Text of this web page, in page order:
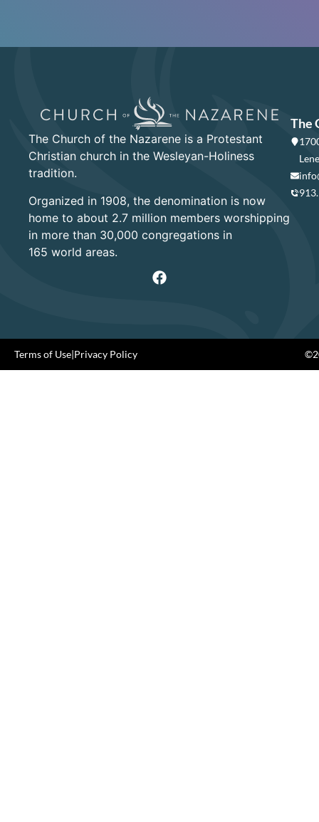
The Church of the Nazarene is a Protestant
Christian church in the Wesleyan-Holiness
tradition.
Organized in 1908, the denomination is now
home to about 2.7 million members worshipping
in more than 30,000 congregations in
165 world areas.
The
Terms of Use|Privacy Policy